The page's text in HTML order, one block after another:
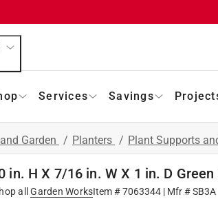
Services Savings
Garden / Planters / Plant Supports
in. H X 7/16 in. W X 1 in. D
all Garden WorksItem #7063344 | Mfr #SB3A